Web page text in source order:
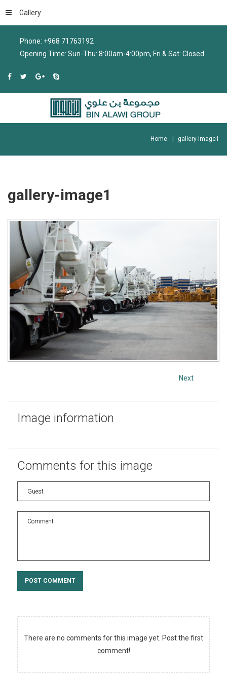
Phone: +968 71763192
Opening Time: Sun-Thu: 8:00am-4:00pm, Fri & Sat: Closed
Gallery
Home gallery-image1
gallery-image1
Next
Image information
Comments for this image
POST COMMENT
There are no comments for this image yet. Post the first
comment!